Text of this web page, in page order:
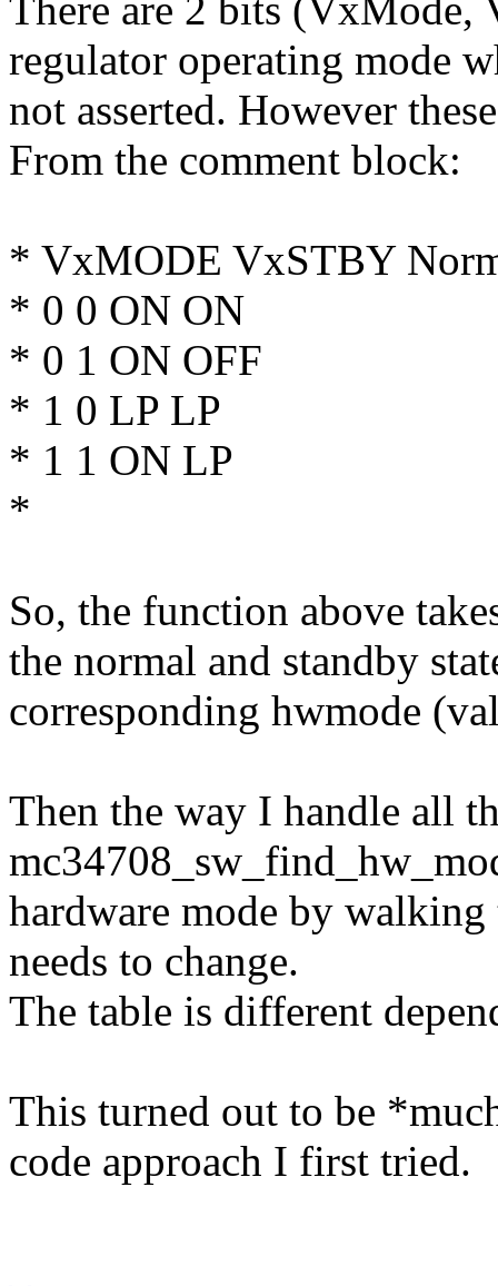
There are 2 bits
regulator operating mode
not asserted. However
From the comment block:
* VxMODE VxSTBY
* 0 0 ON ON
* 0 1 ON OFF
* 1 0 LP LP
* 1 1 ON LP
*
So, the function above
the normal and standby
corresponding hwmode
Then the way I handle all
hardware mode by
needs to change.
The table is different
This turned out to be
code approach I first tried.